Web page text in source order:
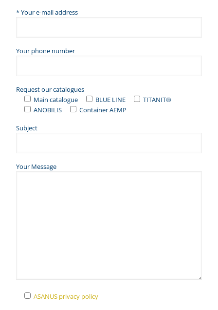
* Your e-mail address
Your phone number
Request our catalogues
Main catalogue
BLUE LINE
TITANIT®
ANOBILIS
Container AEMP
Subject
Your Message
ASANUS privacy policy